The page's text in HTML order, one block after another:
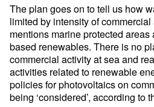
The plan goes on to tell us how
limited by intensity of
mentions marine protected
based renewables. There is no
commercial activity at sea and
activities related to renewable
policies for photovoltaics on
being ‘considered’, according to